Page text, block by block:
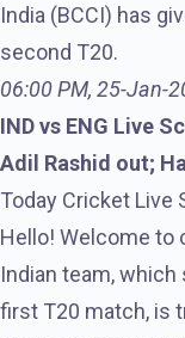
India (BCCI) has
second T20.
06:00 PM, 25-Jan-
IND vs ENG Live
Adil Rashid out;
Today Cricket Live
Hello! Welcome to
Indian team,
first T20 match, is